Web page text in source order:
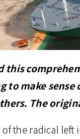
this
to make sense
The
the radical